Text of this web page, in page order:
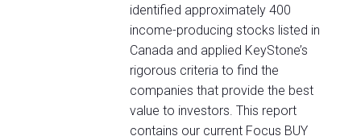
identified approximately 400
income-producing stocks listed in
Canada and applied KeyStone’s
rigorous criteria to find the
companies that provide the best
value to investors. This report
contains our current Focus BUY